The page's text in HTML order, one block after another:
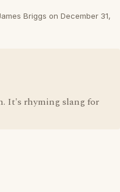
Briggs on December 31,
It's rhyming slang for